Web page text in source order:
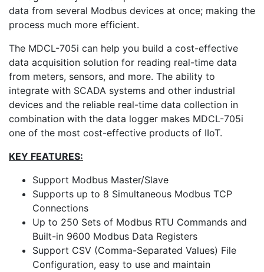
data from several Modbus devices at once; making the
process much more efficient.
The MDCL-705i can help you build a cost-effective
data acquisition solution for reading real-time data
from meters, sensors, and more. The ability to
integrate with SCADA systems and other industrial
devices and the reliable real-time data collection in
combination with the data logger makes MDCL-705i
one of the most cost-effective products of IIoT.
KEY FEATURES:
Support Modbus Master/Slave
Supports up to 8 Simultaneous Modbus TCP
Connections
Up to 250 Sets of Modbus RTU Commands and
Built-in 9600 Modbus Data Registers
Support CSV (Comma-Separated Values) File
Configuration, easy to use and maintain